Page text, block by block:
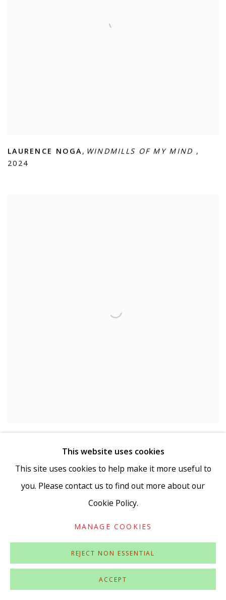
LAURENCE NOGA , WINDMILLS OF MY MIND ,
2024
2022
Acrylic and collage on panel
Signed and dated verso
This website uses cookies
This site uses cookies to help make it more useful to
you. Please contact us to find out more about our
Cookie Policy.
MANAGE COOKIES
REJECT NON ESSENTIAL
ACCEPT